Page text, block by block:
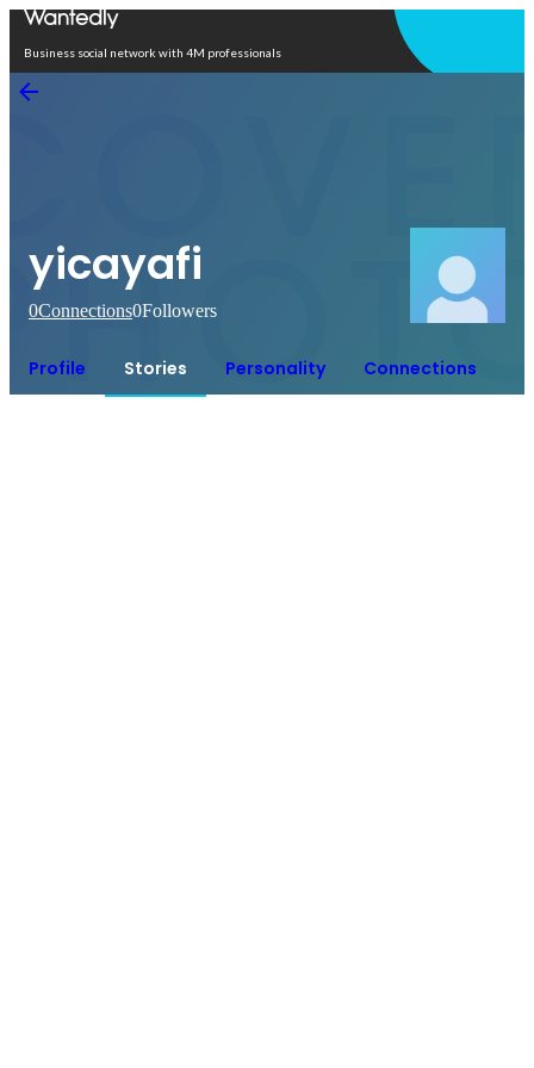
Business social network with 4M professionals
yicayafi
0Connections0Followers
Profile Stories Personality Connections